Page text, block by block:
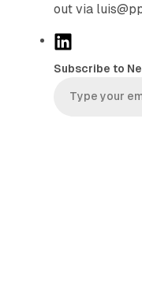
out via
L
n
k
Subscribe to